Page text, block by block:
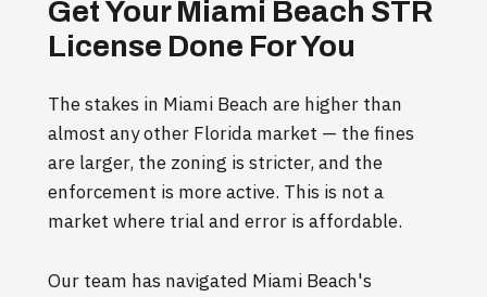
Get Your Miami Beach STR
License Done For You
The stakes in Miami Beach are higher than
almost any other Florida market — the fines
are larger, the zoning is stricter, and the
enforcement is more active. This is not a
market where trial and error is affordable.
Our team has navigated Miami Beach's